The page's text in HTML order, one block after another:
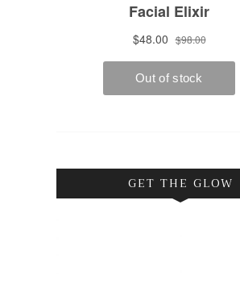
GET THE GLOW